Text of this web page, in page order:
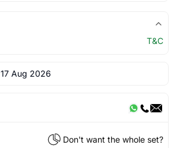
T&C
17 Aug 2026
Don't want the whole set?